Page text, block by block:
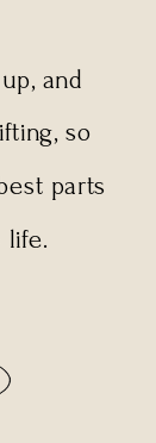
and
so
parts
life.